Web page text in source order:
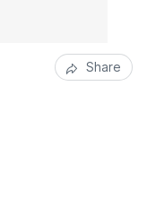
Share